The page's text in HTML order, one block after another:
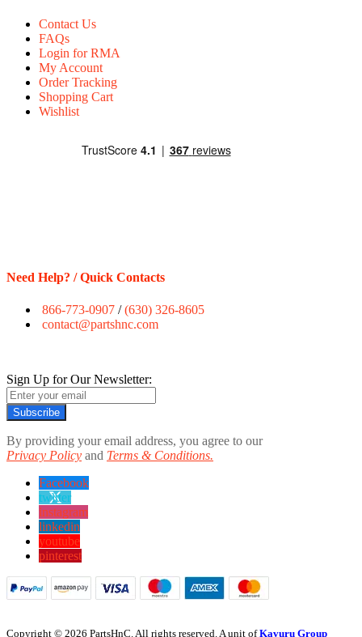
Contact Us
FAQs
Login for RMA
My Account
Order Tracking
Shopping Cart
Wishlist
Need Help? / Quick Contacts
866-773-0907 /(630) 326-8605
contact@partshnc.com
Sign Up for Our Newsletter:
Subscribe
By providing your email address, you agree to our
Privacy Policy and Terms & Conditions.
Facebook
twitter
instagram
linkedin
youtube
pinterest
Copyright © 2026 PartsHnC. All rights reserved. A unit ofKavuru Group